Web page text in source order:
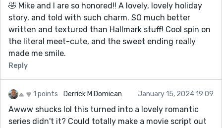
🤣 Mike and I are so honored!! A lovely, lovely holiday
story, and told with such charm. SO much better
written and textured than Hallmark stuff! Cool spin on
the literal meet-cute, and the sweet ending really
made me smile.
Reply
1 points Derrick M Domican January 15, 2024 19:09
Awww shucks lol this turned into a lovely romantic
series didn't it? Could totally make a movie script out